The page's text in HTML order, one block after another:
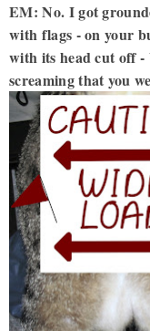
EM: No. I got
with flags - on your
with its head cut off
screaming that you